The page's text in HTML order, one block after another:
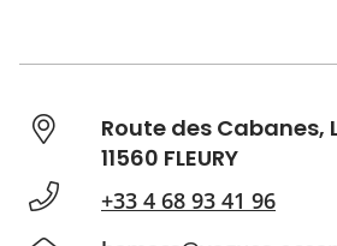
Route des
11560 FLEURY
+33 4 68 93 41 96